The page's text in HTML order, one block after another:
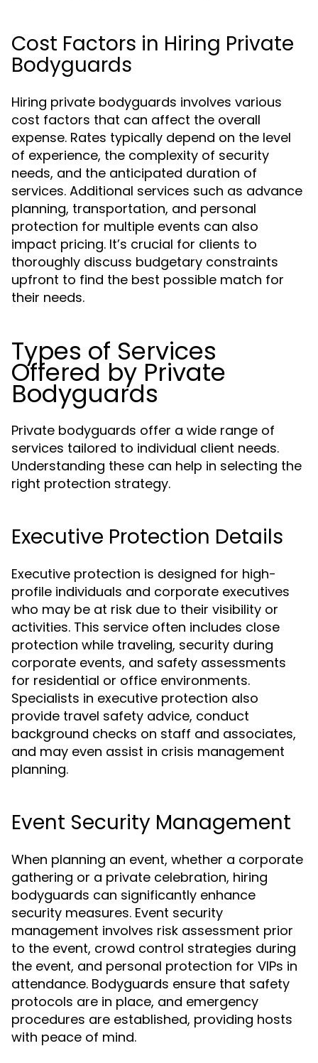
Cost Factors in Hiring Private
Bodyguards
Hiring private bodyguards involves various
cost factors that can affect the overall
expense. Rates typically depend on the level
of experience, the complexity of security
needs, and the anticipated duration of
services. Additional services such as advance
planning, transportation, and personal
protection for multiple events can also
impact pricing. It’s crucial for clients to
thoroughly discuss budgetary constraints
upfront to find the best possible match for
their needs.
Types of Services
Offered by Private
Bodyguards
Private bodyguards offer a wide range of
services tailored to individual client needs.
Understanding these can help in selecting the
right protection strategy.
Executive Protection Details
Executive protection is designed for high-
profile individuals and corporate executives
who may be at risk due to their visibility or
activities. This service often includes close
protection while traveling, security during
corporate events, and safety assessments
for residential or office environments.
Specialists in executive protection also
provide travel safety advice, conduct
background checks on staff and associates,
and may even assist in crisis management
planning.
Event Security Management
When planning an event, whether a corporate
gathering or a private celebration, hiring
bodyguards can significantly enhance
security measures. Event security
management involves risk assessment prior
to the event, crowd control strategies during
the event, and personal protection for VIPs in
attendance. Bodyguards ensure that safety
protocols are in place, and emergency
procedures are established, providing hosts
with peace of mind.